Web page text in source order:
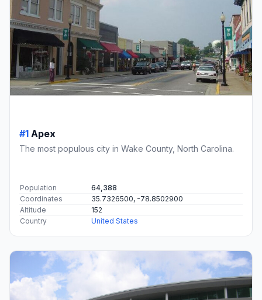
#1 Apex
The most populous city in Wake County, North Carolina.
Population
64,388
Coordinates
35.7326500, -78.8502900
Altitude
152
Country
United States